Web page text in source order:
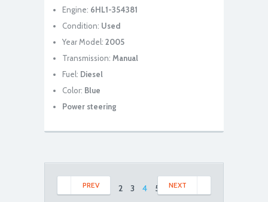
Engine: 6HL1-354381
Condition: Used
Year Model: 2005
Transmission: Manual
Fuel: Diesel
Color: Blue
Power steering
PREV NEXT
2 3 4 5